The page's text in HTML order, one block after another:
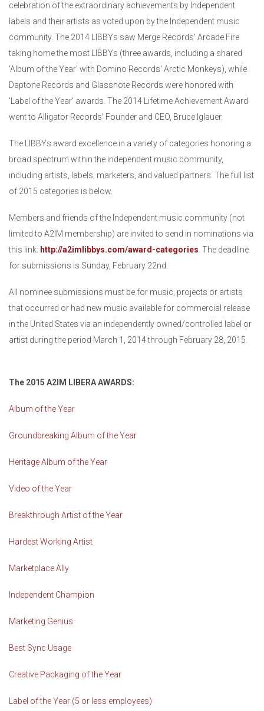
celebration of the extraordinary achievements by Independent
labels and their artists as voted upon by the Independent music
community. The 2014 LIBBYs saw Merge Records' Arcade Fire
taking home the most LIBBYs (three awards, including a shared
'Album of the Year' with Domino Records' Arctic Monkeys), while
Daptone Records and Glassnote Records were honored with
'Label of the Year' awards. The 2014 Lifetime Achievement Award
went to Alligator Records' Founder and CEO, Bruce Iglauer.
The LIBBYs award excellence in a variety of categories honoring a
broad spectrum within the independent music community,
including artists, labels, marketers, and valued partners. The full list
of 2015 categories is below.
Members and friends of the Independent music community (not
limited to A2IM membership) are invited to send in nominations via
this link: http://a2imlibbys.com/award-categories . The deadline
for submissions is Sunday, February 22nd.
All nominee submissions must be for music, projects or artists
that occurred or had new music available for commercial release
in the United States via an independently owned/controlled label or
artist during the period March 1, 2014 through February 28, 2015.
The 2015 A2IM LIBERA AWARDS:
Album of the Year
Groundbreaking Album of the Year
Heritage Album of the Year
Video of the Year
Breakthrough Artist of the Year
Hardest Working Artist
Marketplace Ally
Independent Champion
Marketing Genius
Best Sync Usage
Creative Packaging of the Year
Label of the Year (5 or less employees)